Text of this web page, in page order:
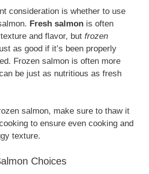
consideration is whether to use
Fresh salmon is often
and flavor, but frozen
as good if it’s been properly
Frozen salmon is often more
be just as nutritious as fresh
salmon, make sure to thaw it
to ensure even cooking and
texture.
Choices